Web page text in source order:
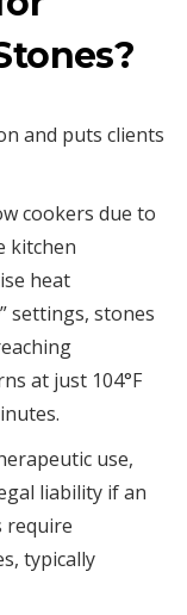
and puts clients
cookers due to
kitchen
heat
settings, stones
at just 104°F
use,
liability if an
require
typically